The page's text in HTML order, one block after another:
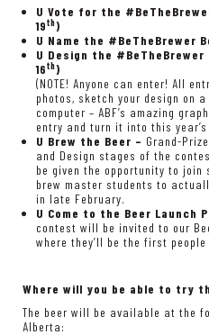
U Vote for the
19th)
U Name the #BeTheBrewer
U Design the #BeTheBrewer
16th)
(NOTE! Anyone can enter! All
photos, sketch your design on
computer – ABF’s amazing
entry and turn it into this
U Brew the Beer – Grand-
and Design stages of the
be given the opportunity to join
brew master students to
in late February.
U Come to the Beer Launch
contest will be invited to our
where they’ll be the first
Where will you be able to try
The beer will be available at the
Alberta: